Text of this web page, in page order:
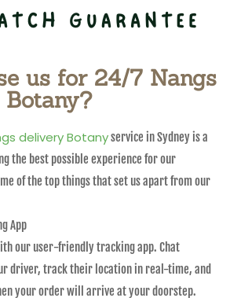
us for 24/7 Nangs
delivery Botanyservice in Sydney is a
the best possible experience for our
of the top things that set us apart from our
App
our user-friendly tracking app. Chat
driver, track their location in real-time, and
your order will arrive at your doorstep.